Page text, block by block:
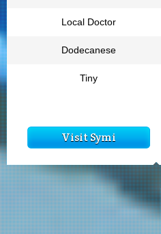
Local Doctor
Dodecanese
Tiny
Visit Symi